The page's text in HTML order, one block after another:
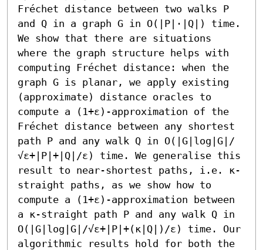
Fréchet distance between two walks P
and Q in a graph G in O(|P|⋅|Q|) time.
We show that there are situations
where the graph structure helps with
computing Fréchet distance: when the
graph G is planar, we apply existing
(approximate) distance oracles to
compute a (1+ε)-approximation of the
Fréchet distance between any shortest
path P and any walk Q in O(|G|log|G|/
√ε+|P|+|Q|/ε) time. We generalise this
result to near-shortest paths, i.e. κ-
straight paths, as we show how to
compute a (1+ε)-approximation between
a κ-straight path P and any walk Q in
O(|G|log|G|/√ε+|P|+(κ|Q|)/ε) time. Our
algorithmic results hold for both the